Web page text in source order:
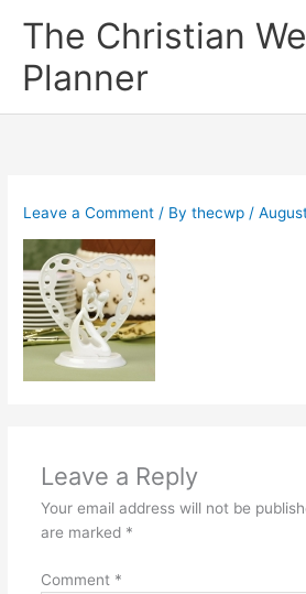
The Christian
Planner
Leave a Comment / Bythecwp/
Leave a Reply
Your email address will not be
are marked *
Comment *